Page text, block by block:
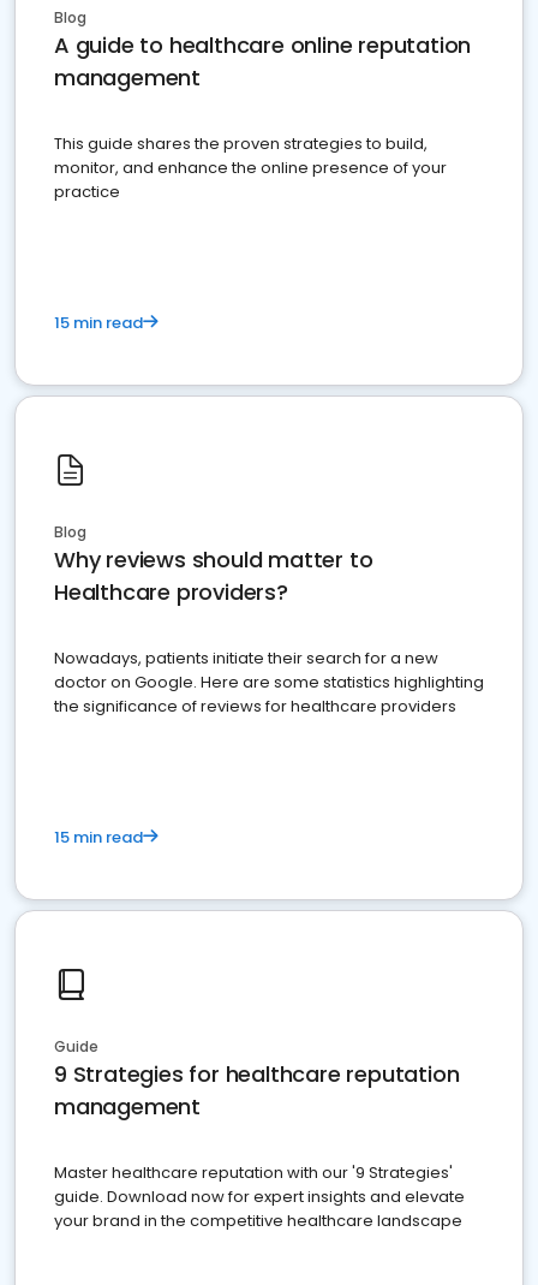
Blog
A guide to healthcare online reputation
management
This guide shares the proven strategies to build,
monitor, and enhance the online presence of your
practice
15 min read
Blog
Why reviews should matter to
Healthcare providers?
Nowadays, patients initiate their search for a new
doctor on Google. Here are some statistics highlighting
the significance of reviews for healthcare providers
15 min read
Guide
9 Strategies for healthcare reputation
management
Master healthcare reputation with our '9 Strategies'
guide. Download now for expert insights and elevate
your brand in the competitive healthcare landscape